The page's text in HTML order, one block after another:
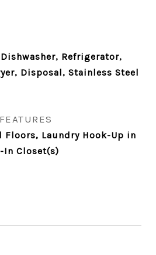
Refrigerator,
Disposal, Stainless Steel
Floors, Laundry Hook-Up in
In Closet(s)